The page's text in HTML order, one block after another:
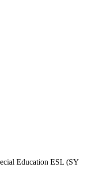
Education ESL (SY